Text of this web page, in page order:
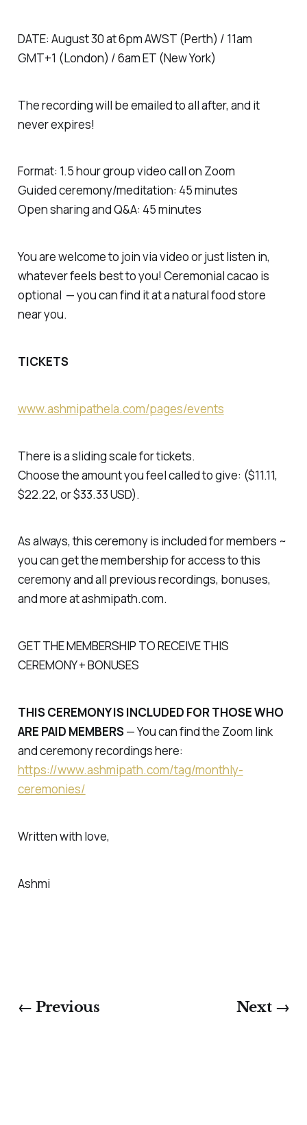
DATE: August 30 at 6pm AWST (Perth) / 11am
GMT+1 (London) / 6am ET (New York)
The recording will be emailed to all after, and it
never expires!
Format: 1.5 hour group video call on Zoom
Guided ceremony/meditation: 45 minutes
Open sharing and Q&A: 45 minutes
You are welcome to join via video or just listen in,
whatever feels best to you! Ceremonial cacao is
optional — you can find it at a natural food store
near you.
TICKETS
www.ashmipathela.com/pages/events
There is a sliding scale for tickets.
Choose the amount you feel called to give: ($11.11,
$22.22, or $33.33 USD).
As always, this ceremony is included for members ~
you can get the membership for access to this
ceremony and all previous recordings, bonuses,
and more at ashmipath.com.
GET THE MEMBERSHIP TO RECEIVE THIS
CEREMONY + BONUSES
THIS CEREMONY IS INCLUDED FOR THOSE WHO
ARE PAID MEMBERS— You can find the Zoom link
and ceremony recordings here:
https://www.ashmipath.com/tag/monthly-
ceremonies/
Written with love,
Ashmi
← Previous Next →